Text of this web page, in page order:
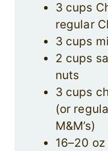
3 cups
regular
3 cups
2 cups
nuts
3 cups
(or
M&M’s)
16–20